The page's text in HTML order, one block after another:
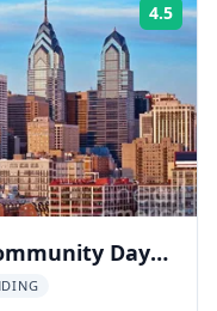
4.5
Day